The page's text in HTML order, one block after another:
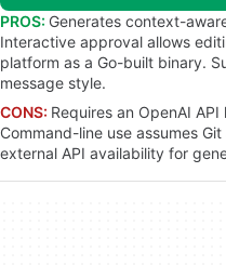
PROS: Generates context-
Interactive approval allows
platform as a Go-built binary.
message style.
CONS: Requires an OpenAI
Command-line use assumes
external API availability for